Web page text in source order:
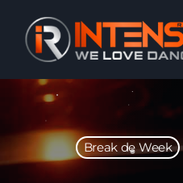
Break de Week